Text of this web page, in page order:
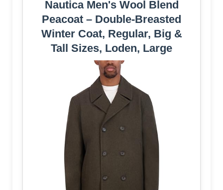
Nautica Men's Wool Blend
Peacoat – Double-Breasted
Winter Coat, Regular, Big &
Tall Sizes, Loden, Large